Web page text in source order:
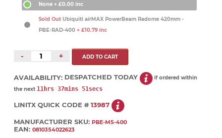
None + £0.00 inc
Sold Out Ubiquiti airMAX PowerBeam Radome 420mm -
PBE-RAD-400 + £10.79 inc
- +
AVAILABILITY: DESPATCHED TODAY
if ordered within
the next 11hrs 37mins 51secs
LINITX QUICK CODE # 13987
MANUFACTURER SKU: PBE-M5-400
EAN: 0810354022623